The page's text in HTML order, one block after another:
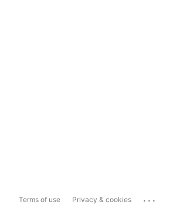
Terms of use Privacy & cookies ...